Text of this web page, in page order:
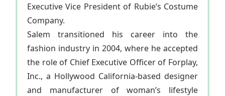
Executive Vice President of Rubie’s Costume
Company.
Salem transitioned his career into the
fashion industry in 2004, where he accepted
the role of Chief Executive Officer of Forplay,
Inc., a Hollywood California-based designer
and manufacturer of woman’s lifestyle